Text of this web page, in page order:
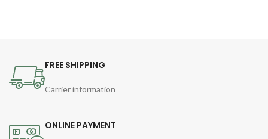
FREE SHIPPING
Carrier information
ONLINE PAYMENT